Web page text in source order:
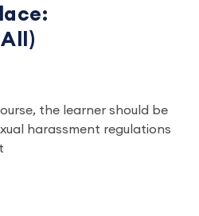
the learner should be
harassment regulations